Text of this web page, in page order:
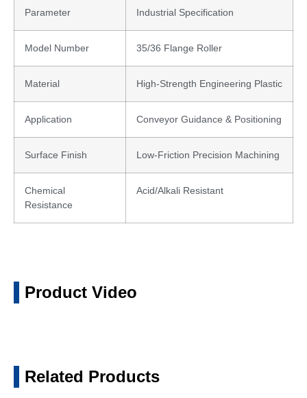
Parameter Industrial Specification
Model Number 35/36 Flange Roller
Material High-Strength Engineering Plastic
Application Conveyor Guidance & Positioning
Surface Finish Low-Friction Precision Machining
Chemical
Resistance
Acid/Alkali Resistant
Product Video
Related Products